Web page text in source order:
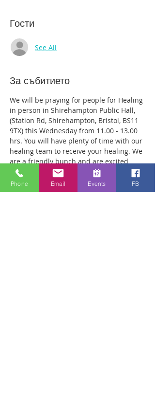
Гости
See All
За събитието
We will be praying for people for Healing
in person in Shirehampton Public Hall,
(Station Rd, Shirehampton, Bristol, BS11
9TX) this Wednesday from 11.00 - 13.00
hrs. You will have plenty of time with our
healing team to receive your healing. We
are a friendly bunch and are excited
about what we see Jesus doing. All
welcome whether you are a christian
believer or not. If you are interested in
Phone Email Events FB